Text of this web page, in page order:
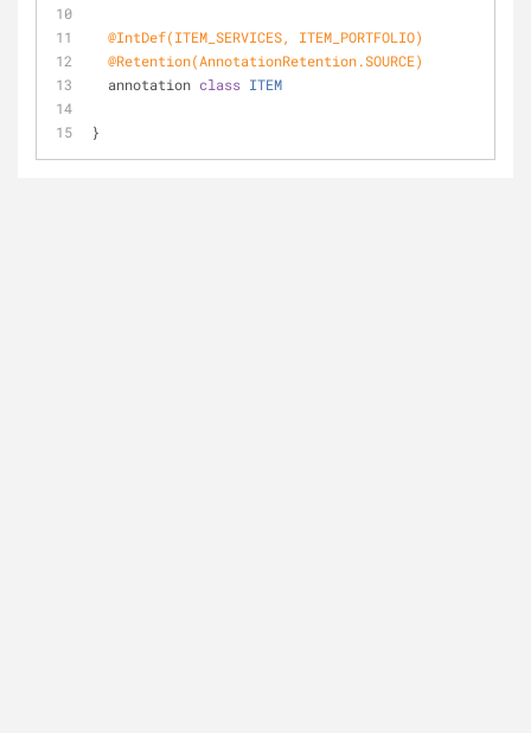
@IntDef(ITEM_SERVICES, ITEM_PORTFOLIO)
@Retention(AnnotationRetention.SOURCE)
  annotation
class ITEM
}